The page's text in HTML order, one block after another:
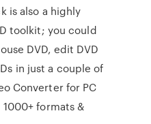
is also a highly
toolkit; you could
DVD, edit DVD
in just a couple of
Converter for PC
formats &